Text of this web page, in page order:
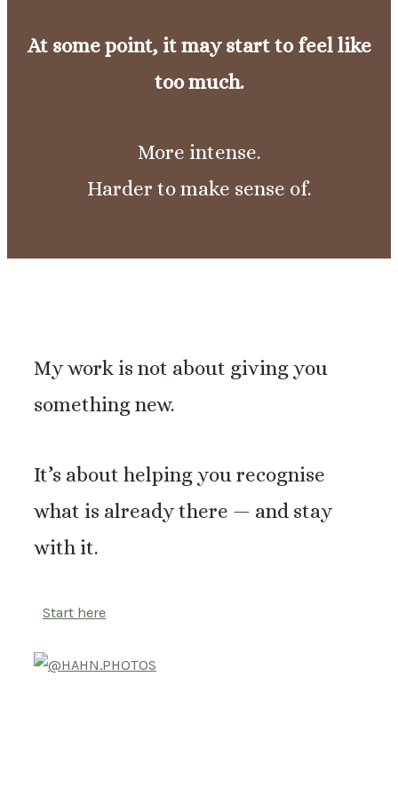
At some point, it may start to feel like
too much.
More intense.
Harder to make sense of.
My work is not about giving you
something new.
It’s about helping you recognise
what is already there — and stay
with it.
Start here